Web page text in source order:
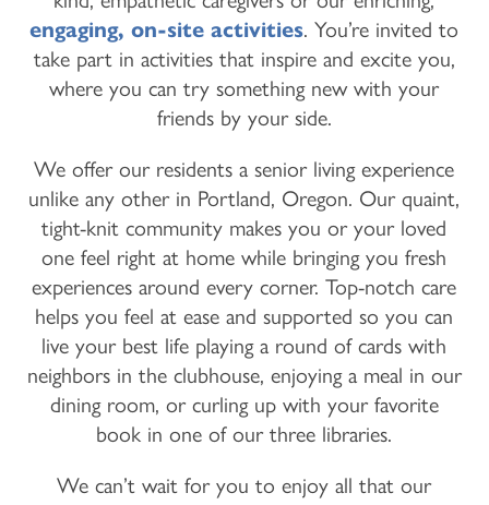
engaging, on-site activities. You’re invited to
take part in activities that inspire and excite you,
where you can try something new with your
friends by your side.
We offer our residents a senior living experience
unlike any other in Portland, Oregon. Our quaint,
tight-knit community makes you or your loved
one feel right at home while bringing you fresh
experiences around every corner. Top-notch care
helps you feel at ease and supported so you can
live your best life playing a round of cards with
neighbors in the clubhouse, enjoying a meal in our
dining room, or curling up with your favorite
book in one of our three libraries.
We can’t wait for you to enjoy all that our